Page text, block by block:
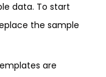
data. To start
the sample
are